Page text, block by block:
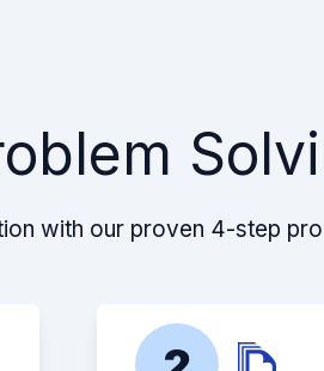
with our proven 4-step